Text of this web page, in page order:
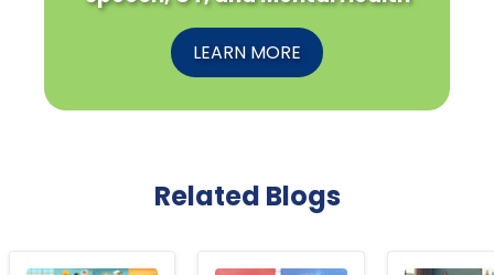
LEARN MORE
Related Blogs